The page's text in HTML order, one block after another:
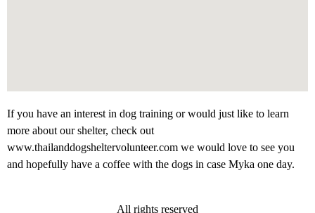
If you have an interest in dog training or would just like to learn
more about our shelter, check out
www.thailanddogsheltervolunteer.com we would love to see you
and hopefully have a coffee with the dogs in case Myka one day.
All rights reserved